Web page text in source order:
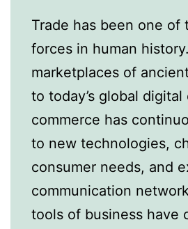
Trade has been one of
forces in human
marketplaces of
to today’s global digital
commerce has
to new technologies,
consumer needs, and
communication
tools of business have